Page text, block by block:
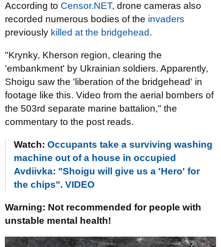
According to Censor.NET, drone cameras also
recorded numerous bodies of the invaders
previously killed at the bridgehead.
"Krynky, Kherson region, clearing the
'embankment' by Ukrainian soldiers. Apparently,
Shoigu saw the 'liberation of the bridgehead' in
footage like this. Video from the aerial bombers of
the 503rd separate marine battalion," the
commentary to the post reads.
Watch: Occupants take a surviving washing
machine out of a house in occupied
Avdiivka: "Shoigu will give us a 'Hero' for
the chips". VIDEO
Warning: Not recommended for people with
unstable mental health!